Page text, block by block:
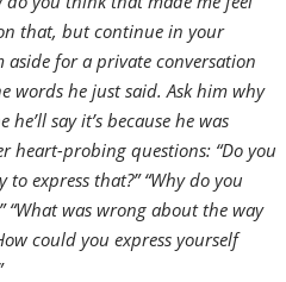
that, but continue in your
aside for a private conversation
words he just said. Ask him why
say it’s because he was
heart-probing questions: “Do you
express that?” “Why do you
“What was wrong about the way
could you express yourself